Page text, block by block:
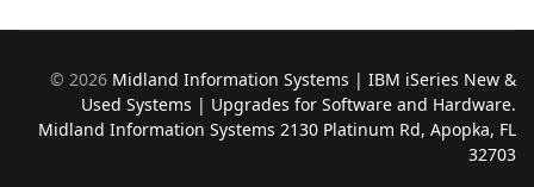
© 2026 Midland Information Systems | IBM iSeries New &
Used Systems | Upgrades for Software and Hardware.
Midland Information Systems 2130 Platinum Rd, Apopka, FL
32703